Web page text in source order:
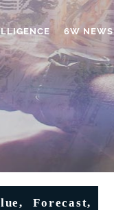
6W NEWS
Forecast,